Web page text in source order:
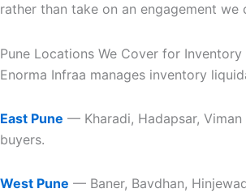
rather than take on an engagement we
Pune Locations We Cover for
Enorma Infraa manages inventory
East Pune — Kharadi, Hadapsar,
buyers.
West Pune — Baner, Bavdhan,